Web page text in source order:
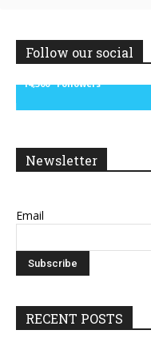
Follow our social
14,300
Followers
Newsletter
Email
RECENT POSTS